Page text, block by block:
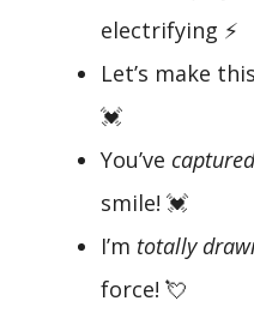
electrifying ⚡
Let’s make this
💓
You’ve
smile! 💓
I’m totally
force! 💘